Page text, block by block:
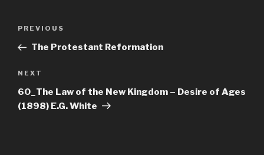
Previous
Post
PREVIOUS
The Protestant Reformation
Next
Post
NEXT
60_The Law of the New Kingdom – Desire of Ages
(1898) E.G. White